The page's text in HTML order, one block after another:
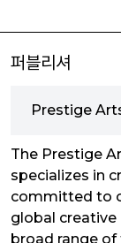
퍼블리셔
Prestige
The Prestige
specializes in
committed to
global creative
broad range